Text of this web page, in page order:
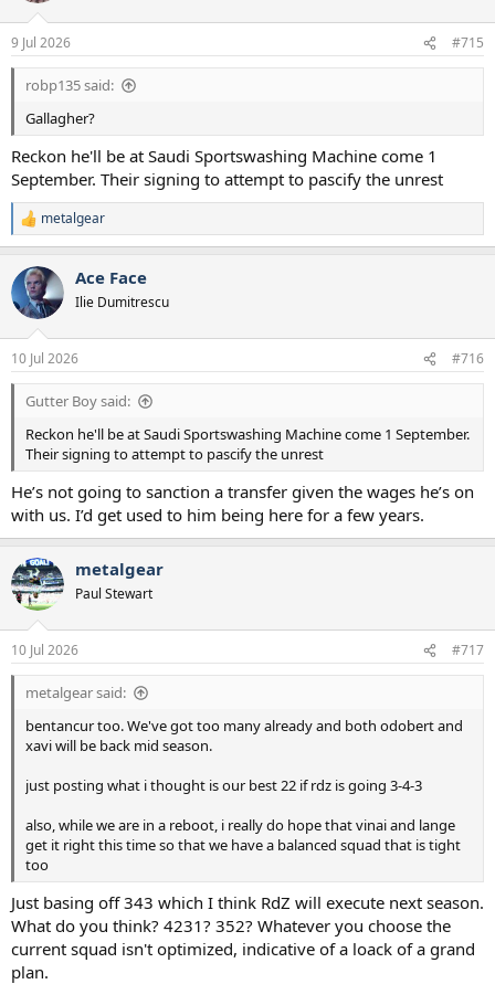
9 Jul 2026 #715
robp135 said:
Gallagher?
Reckon he'll be at Saudi Sportswashing Machine come 1
September. Their signing to attempt to pascify the unrest
R
e
c
i
s
:
metalgear
Ace Face
Ilie Dumitrescu
10 Jul 2026 #716
Gutter Boy said:
Reckon he'll be at Saudi Sportswashing Machine come 1 September.
Their signing to attempt to pascify the unrest
He’s not going to sanction a transfer given the wages he’s on
with us. I’d get used to him being here for a few years.
metalgear
Paul Stewart
10 Jul 2026 #717
metalgear said:
bentancur too. We've got too many already and both odobert and
xavi will be back mid season.
just posting what i thought is our best 22 if rdz is going 3-4-3
also, while we are in a reboot, i really do hope that vinai and lange
get it right this time so that we have a balanced squad that is tight
too
Just basing off 343 which I think RdZ will execute next season.
What do you think? 4231? 352? Whatever you choose the
current squad isn't optimized, indicative of a loack of a grand
plan.